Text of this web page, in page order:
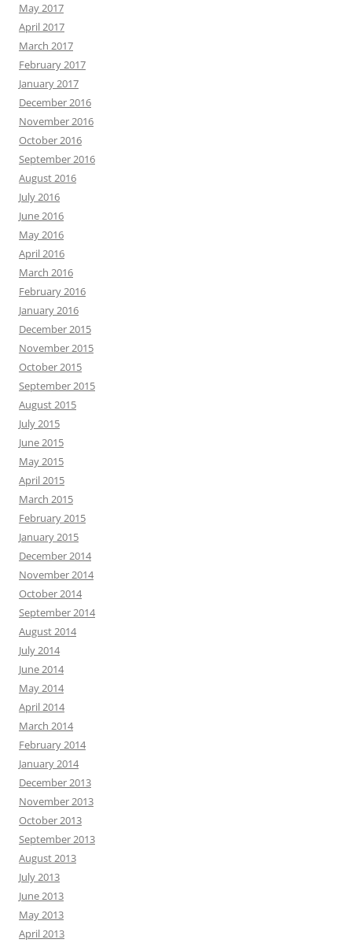
May 2017
April 2017
March 2017
February 2017
January 2017
December 2016
November 2016
October 2016
September 2016
August 2016
July 2016
June 2016
May 2016
April 2016
March 2016
February 2016
January 2016
December 2015
November 2015
October 2015
September 2015
August 2015
July 2015
June 2015
May 2015
April 2015
March 2015
February 2015
January 2015
December 2014
November 2014
October 2014
September 2014
August 2014
July 2014
June 2014
May 2014
April 2014
March 2014
February 2014
January 2014
December 2013
November 2013
October 2013
September 2013
August 2013
July 2013
June 2013
May 2013
April 2013